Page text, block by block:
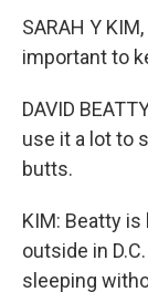
SARAH Y
important to
DAVID
use it a lot to
butts.
KIM: Beatty
outside in
sleeping